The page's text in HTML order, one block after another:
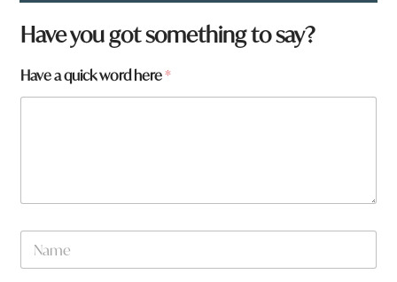
Have you got something to say?
Have a quick word here*
N
m